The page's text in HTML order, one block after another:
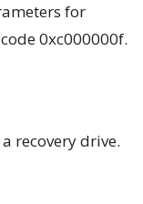
for
0xc000000f.
recovery drive.